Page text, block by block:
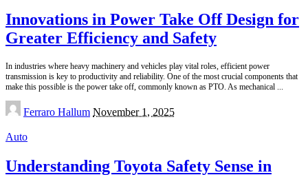
Innovations in Power Take Off Design for
Greater Efficiency and Safety
In industries where heavy machinery and vehicles play vital roles, efficient power
transmission is key to productivity and reliability. One of the most crucial components that
make this possible is the power take off, commonly known as PTO. As mechanical
Posted
by
Ferraro Hallum November 1, 2025
Auto
Understanding Toyota Safety Sense in